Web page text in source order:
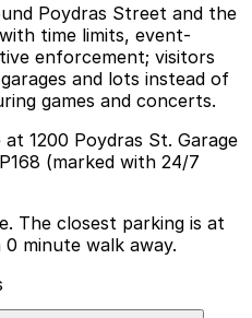
Poydras Street and the
time limits, event-
enforcement; visitors
and lots instead of
games and concerts.
1200 Poydras St. Garage
(marked with 24/7
The closest parking is at
0 minute walk away.